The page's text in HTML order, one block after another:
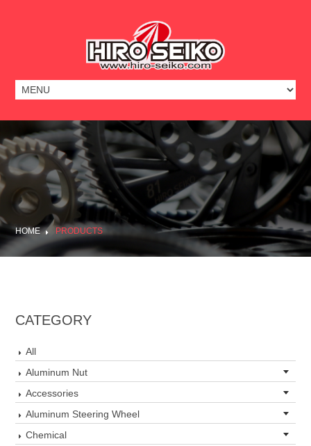
HOME PRODUCTS
CATEGORY
All
Aluminum Nut
Accessories
Aluminum Steering Wheel
Chemical